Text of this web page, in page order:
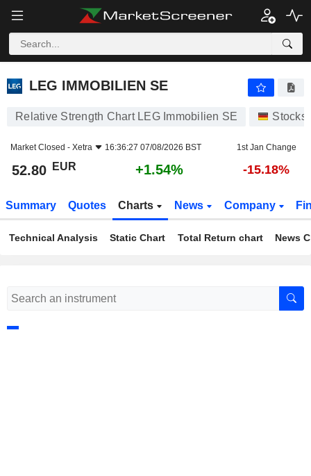
LEG IMMOBILIEN SE
LEG IMMOBILIEN SE
Relative Strength Chart LEG Immobilien SE Stocks
Market Closed - Xetra 16:36:27 07/08/2026 BST 1st Jan Change
52.80 EUR +1.54% -15.18%
Summary Quotes Charts News Company
Technical Analysis Static Chart Total Return chart News